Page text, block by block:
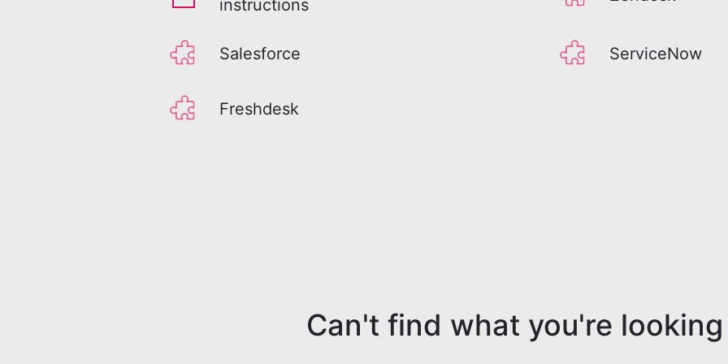
instructions
Salesforce ServiceNow
Freshdesk
Can't find what you're